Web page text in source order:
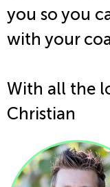
you so you
with your
With all the
Christian